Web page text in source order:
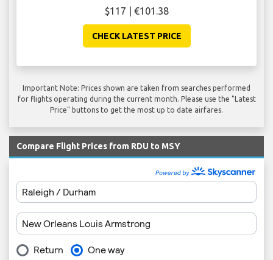
$117 | €101.38
CHECK LATEST PRICE
Important Note: Prices shown are taken from searches performed
for flights operating during the current month. Please use the "Latest
Price" buttons to get the most up to date airfares.
Compare Flight Prices from RDU to MSY